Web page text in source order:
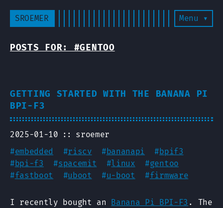
SROEMER Menu ▾
POSTS FOR: #GENTOO
GETTING STARTED WITH THE BANANA PI
BPI-F3
2025-01-10
sroemer
#embedded #riscv #bananapi #bpif3
#bpi-f3 #spacemit #linux #gentoo
#fastboot #uboot #u-boot #firmware
I recently bought an Banana Pi BPI-F3 . The